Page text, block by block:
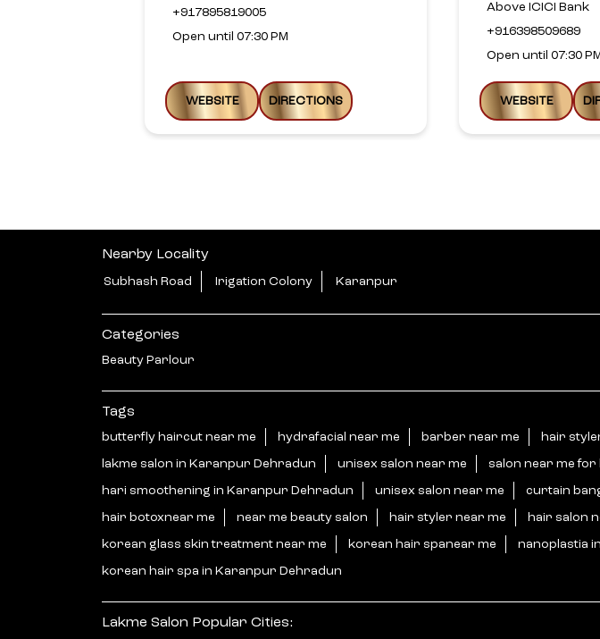
+917895819005
Open until 07:30 PM
WEBSITE DIRECTIONS
Above ICICI Bank
+916398509689
Open until 07:30 PM
WEBSITE
Nearby Locality
Subhash Road Irigation Colony Karanpur
Categories
Beauty Parlour
Tags
butterfly haircut near me hydrafacial near me barber near me hair
lakme salon in Karanpur Dehradun unisex salon near me salon near me for
hari smoothening in Karanpur Dehradun unisex salon near me curtain
hair botoxnear me near me beauty salon hair styler near me hair salon
korean glass skin treatment near me korean hair spanear me nanoplastia
korean hair spa in Karanpur Dehradun
Lakme Salon Popular Cities: